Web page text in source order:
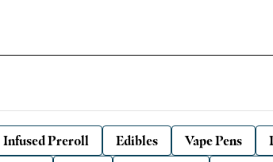
Infused Preroll Edibles Vape Pens